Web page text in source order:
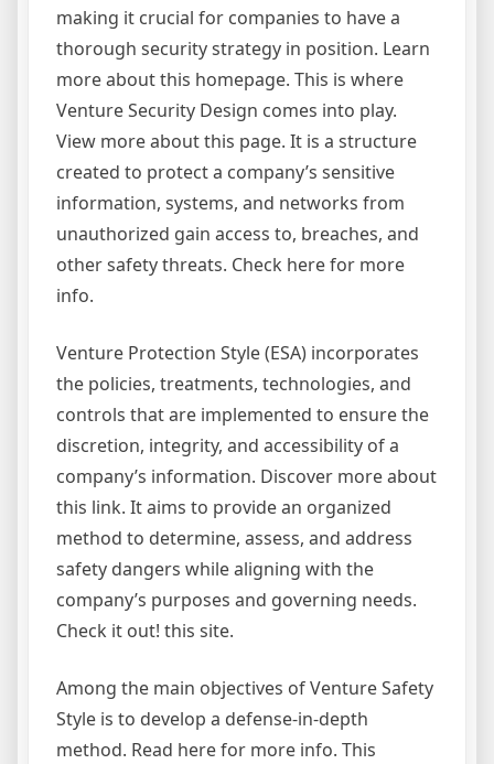
making it crucial for companies to have a
thorough security strategy in position. Learn
more about this homepage. This is where
Venture Security Design comes into play.
View more about this page. It is a structure
created to protect a company’s sensitive
information, systems, and networks from
unauthorized gain access to, breaches, and
other safety threats. Check here for more
info.
Venture Protection Style (ESA) incorporates
the policies, treatments, technologies, and
controls that are implemented to ensure the
discretion, integrity, and accessibility of a
company’s information. Discover more about
this link. It aims to provide an organized
method to determine, assess, and address
safety dangers while aligning with the
company’s purposes and governing needs.
Check it out! this site.
Among the main objectives of Venture Safety
Style is to develop a defense-in-depth
method. Read here for more info. This